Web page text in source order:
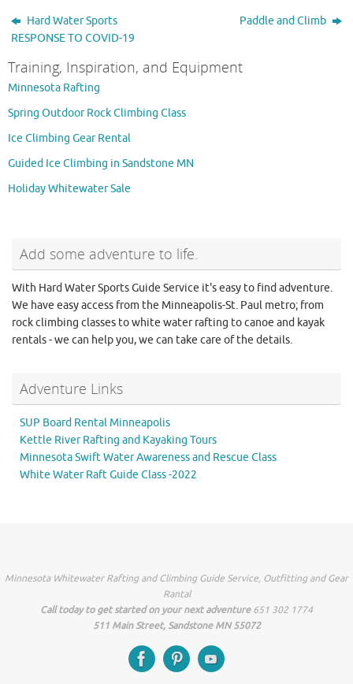
Hard Water Sports
RESPONSE TO COVID-19
Paddle and Climb
Training, Inspiration, and Equipment
Minnesota Rafting
Spring Outdoor Rock Climbing Class
Ice Climbing Gear Rental
Guided Ice Climbing in Sandstone MN
Holiday Whitewater Sale
Add some adventure to life.
With Hard Water Sports Guide Service it's easy to find adventure.
We have easy access from the Minneapolis-St. Paul metro; from
rock climbing classes to white water rafting to canoe and kayak
rentals - we can help you, we can take care of the details.
Adventure Links
SUP Board Rental Minneapolis
Kettle River Rafting and Kayaking Tours
Minnesota Swift Water Awareness and Rescue Class
White Water Raft Guide Class -2022
Minnesota Whitewater Rafting and Climbing Guide Service, Outfitting and Gear
Rantal
Call today to get started on your next adventure651 302 1774
511 Main Street, Sandstone MN 55072